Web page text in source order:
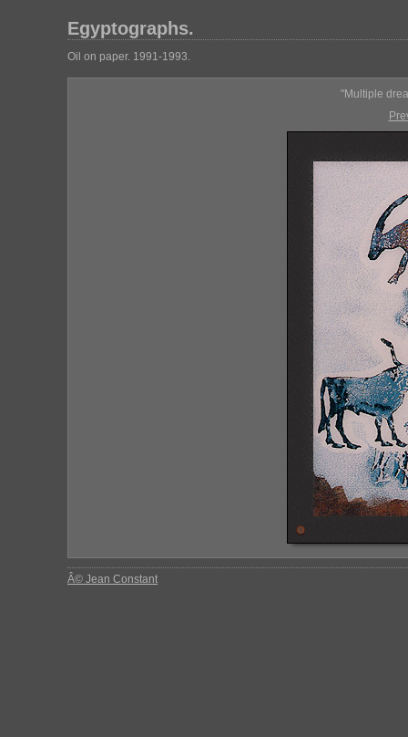
Egyptographs.
Oil on paper. 1991-1993.
"Multiple
Â© Jean Constant